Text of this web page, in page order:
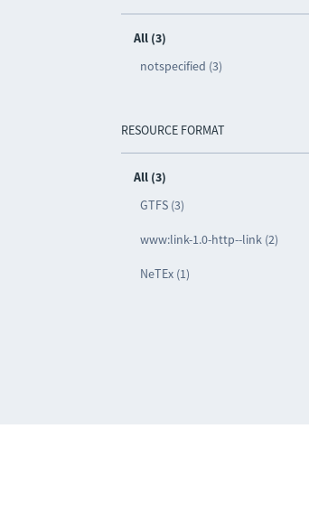
All (3)
notspecified (3)
RESOURCE FORMAT
All (3)
GTFS (3)
www:link-1.0-http--link (2)
NeTEx (1)